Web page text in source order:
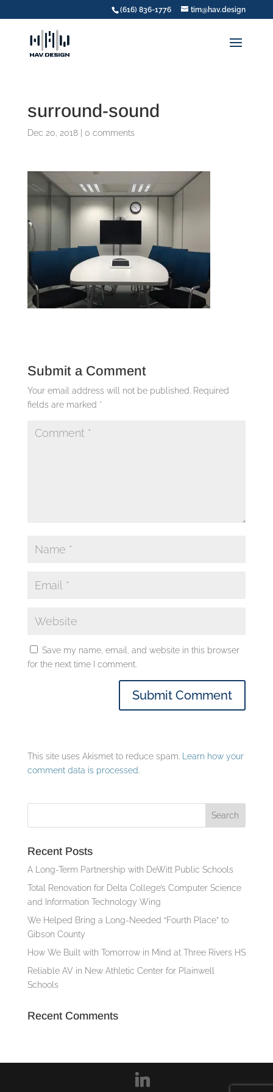
(616) 836-1776 tim@hav.design
surround-sound
Dec 20, 2018| 0 comments
Submit a Comment
Your email address will not be published.
Required
fields are marked *
Save my name, email, and website in this browser
for the next time I comment.
This site uses Akismet to reduce spam.
Learn how your
comment data is processed.
Recent Posts
A Long-Term Partnership with DeWitt Public Schools
Total Renovation for Delta College’s Computer Science
and Information Technology Wing
We Helped Bring a Long-Needed “Fourth Place” to
Gibson County
How We Built with Tomorrow in Mind at Three Rivers HS
Reliable AV in New Athletic Center for Plainwell
Schools
Recent Comments